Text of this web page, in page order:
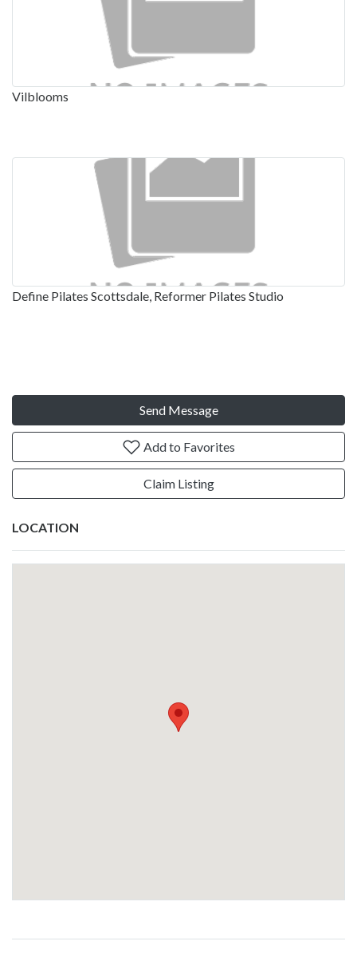
Vilblooms
Define Pilates Scottsdale, Reformer Pilates Studio
Send Message
Add to Favorites
Claim Listing
LOCATION